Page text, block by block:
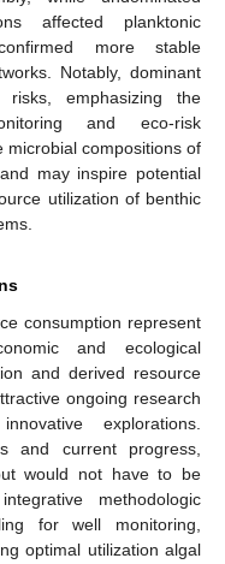
affected planktonic
more stable
Notably, dominant
risks, emphasizing the
and eco-risk
microbial compositions of
may inspire potential
utilization of benthic
consumption represent
and ecological
and derived resource
ongoing research
explorations.
and current progress,
would not have to be
methodologic
for well monitoring,
optimal utilization algal